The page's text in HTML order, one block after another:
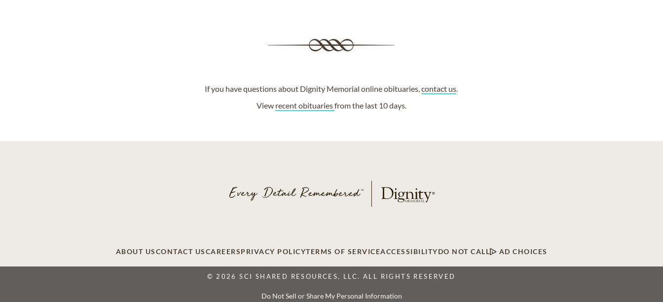
If you have questions about Dignity Memorial online obituaries,contact us
View recent obituariesfrom the last 10 days.
ABOUT USCONTACT USCAREERSPRIVACY POLICYTERMS OF SERVICEACCESSIBILITYDO NOT CALL AD CHOICES
© 2026 SCI SHARED RESOURCES, LLC. ALL RIGHTS RESERVED
Do Not Sell or Share My Personal Information